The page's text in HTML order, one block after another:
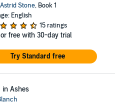
Astrid Stone, Book 1
English
15 ratings
or free with 30-day trial
Try Standard free
in Ashes